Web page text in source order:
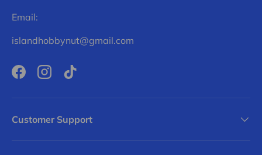
Email:
islandhobbynut@gmail.com
FacebookInstagram
TikTok
Customer Support